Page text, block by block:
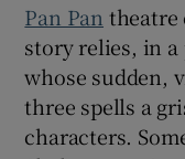
Pan Pan theatre
story relies, in
whose sudden,
three spells a
characters.